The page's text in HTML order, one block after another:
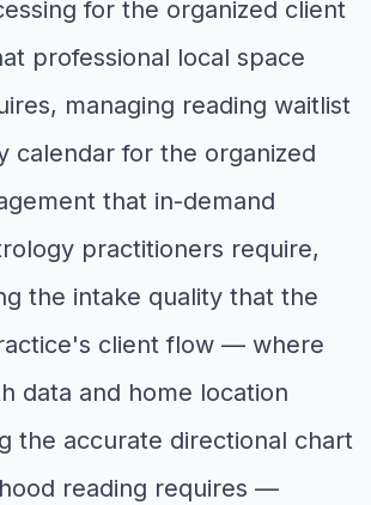
for the organized client
professional local space
managing reading waitlist
calendar for the organized
that in-demand
practitioners require,
the intake quality that the
client flow — where
data and home location
the accurate directional chart
reading requires —